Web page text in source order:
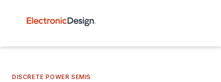
DISCRETE POWER SEMIS